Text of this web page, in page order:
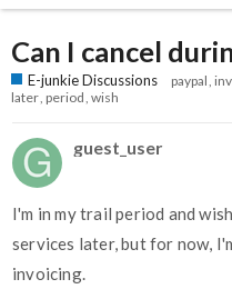
Can I cancel
E-junkie Discussions paypal
later period wish
guest_user
I'm in my trail period and
services later, but for now,
invoicing.